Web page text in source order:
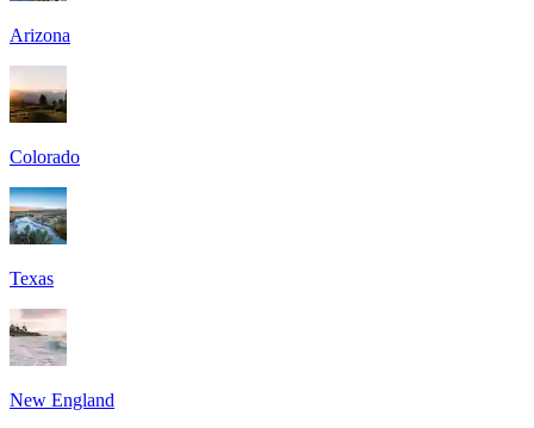
Arizona
Colorado
Texas
New England